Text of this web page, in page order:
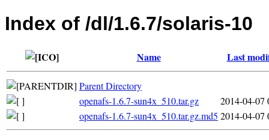
Index of /dl/1.6.7/solaris-10
Name Last
Parent Directory
openafs-1.6.7-sun4x_510.tar.gz
2014-04-07
openafs-1.6.7-sun4x_510.tar.gz.md5 2014-04-07